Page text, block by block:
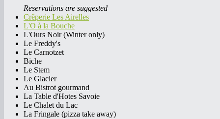
Reservations are suggested
Crêperie Les Airelles
L'O à la Bouche
L'Ours Noir (Winter only)
Le Freddy's
Le Carnotzet
Biche
Le Stem
Le Glacier
Au Bistrot gourmand
La Table d'Hotes Savoie
Le Chalet du Lac
La Fringale (pizza take away)